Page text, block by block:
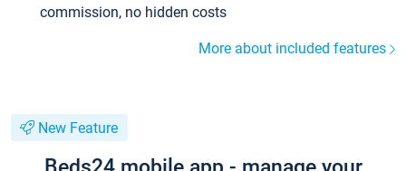
commission, no hidden costs
More about included features
New Feature